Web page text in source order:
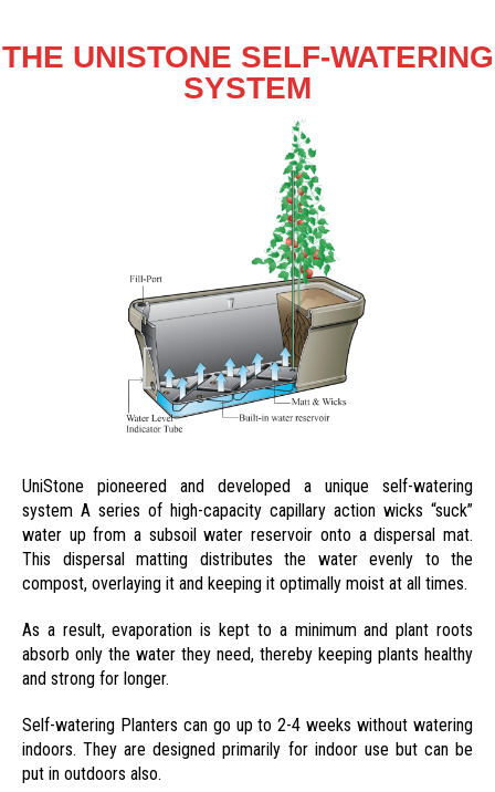
THE UNISTONE SELF-WATERING
SYSTEM
UniStone pioneered and developed a unique self-watering
system A series of high-capacity capillary action wicks “suck”
water up from a subsoil water reservoir onto a dispersal mat.
This dispersal matting distributes the water evenly to the
compost, overlaying it and keeping it optimally moist at all times.
As a result, evaporation is kept to a minimum and plant roots
absorb only the water they need, thereby keeping plants healthy
and strong for longer.
Self-watering Planters can go up to 2-4 weeks without watering
indoors. They are designed primarily for indoor use but can be
put in outdoors also.